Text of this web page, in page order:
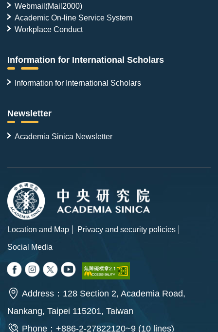
Webmail(Mail2000)
Academic On-line Service System
Workplace Conduct
Information for International Scholars
Information for International Scholars
Newsletter
Academia Sinica Newsletter
Location and Map
Privacy and security policies
Social Media
Address：128 Section 2, Academia Road,
Nankang, Taipei 115201, Taiwan
Phone：+886-2-27822120~9 (10 lines)